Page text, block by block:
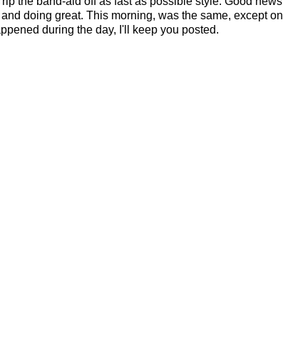
doing great. This morning, was the same, except on
during the day, I'll keep you posted.